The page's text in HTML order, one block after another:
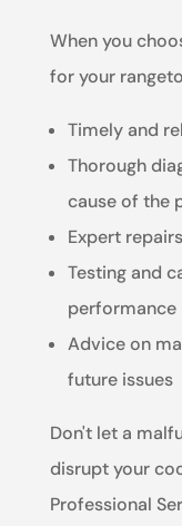
When you
for your
Timely and
Thorough
cause of the
Expert
Testing and
performance
Advice on
future issues
Don't let a
disrupt your
Professional